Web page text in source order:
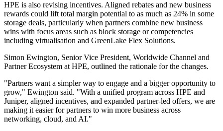
HPE is also revising incentives. Aligned rebates and new business
rewards could lift total margin potential to as much as 24% in some
storage deals, particularly when partners combine new business
wins with focus areas such as block storage or competencies
including virtualisation and GreenLake Flex Solutions.
Simon Ewington, Senior Vice President, Worldwide Channel and
Partner Ecosystem at HPE, outlined the rationale for the changes.
"Partners want a simpler way to engage and a bigger opportunity to
grow," Ewington said. "With a unified program across HPE and
Juniper, aligned incentives, and expanded partner-led offers, we are
making it easier for partners to win more business across
networking, cloud, and AI."